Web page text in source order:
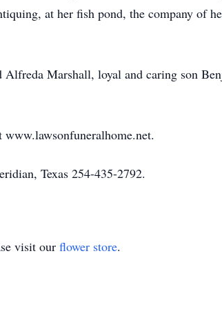
at her fish pond, the company of
Alfreda Marshall, loyal and caring son
Texas 254-435-2792.
visit our flower store.